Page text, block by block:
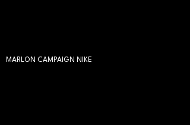
MARLON CAMPAIGN NIKE